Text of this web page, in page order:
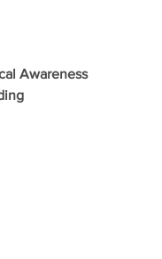
Awareness